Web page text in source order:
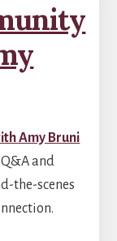
and
the-scenes